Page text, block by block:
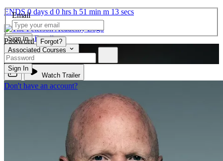
Email
Password Forgot?
Sign In
Don't have an account?
ENDS0daysd0hrsh51minm13secs
Sign In Enroll
Associated Courses
BIO 110
Watch Trailer